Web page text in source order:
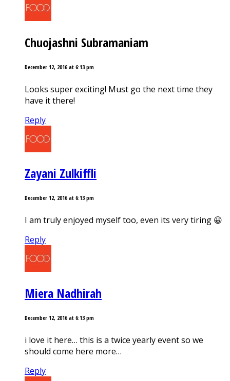
Chuojashni Subramaniam
December 12, 2016 at 6:13 pm
Looks super exciting! Must go the next time they
have it there!
Reply
Zayani Zulkiffli
December 12, 2016 at 6:13 pm
I am truly enjoyed myself too, even its very tiring 😀
Reply
Miera Nadhirah
December 12, 2016 at 6:13 pm
i love it here… this is a twice yearly event so we
should come here more…
Reply